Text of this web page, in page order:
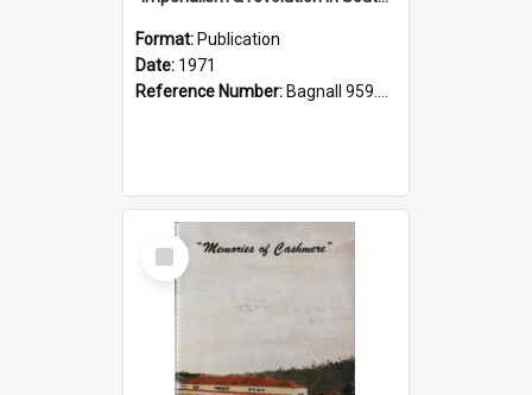
Format: Publication
Date: 1971
Reference Number: Bagnall 959.70433 Imp
Select
Item